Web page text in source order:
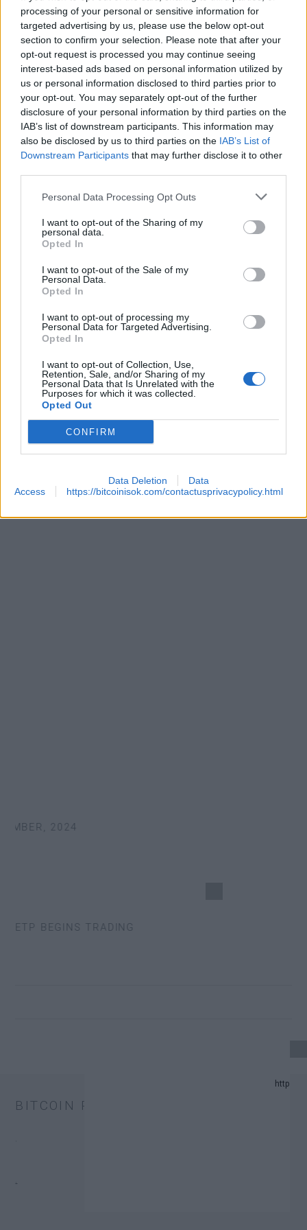
processing of your personal or sensitive information for
targeted advertising by us, please use the below opt-out
section to confirm your selection. Please note that after your
opt-out request is processed you may continue seeing
interest-based ads based on personal information utilized by
us or personal information disclosed to third parties prior to
your opt-out. You may separately opt-out of the further
disclosure of your personal information by third parties on the
IAB’s list of downstream participants. This information may
also be disclosed by us to third parties on the IAB’s List of
Downstream Participants that may further disclose it to other
Personal Data Processing Opt Outs
I want to opt-out of the Sharing of my
personal data.
Opted In
I want to opt-out of the Sale of my
Personal Data.
Opted In
I want to opt-out of processing my
Personal Data for Targeted Advertising.
Opted In
I want to opt-out of Collection, Use,
Retention, Sale, and/or Sharing of my
Personal Data that Is Unrelated with the
Purposes for which it was collected.
Opted Out
CONFIRM
Data Deletion
Data
Access
https://bitcoinisok.com/contactusprivacypolicy.html
ARCHIVED NEWS LINKS
ANOTHER EXTREME FEAR MARK
2024
BEGINS TRADING
BITCOIN PRICE
.
.